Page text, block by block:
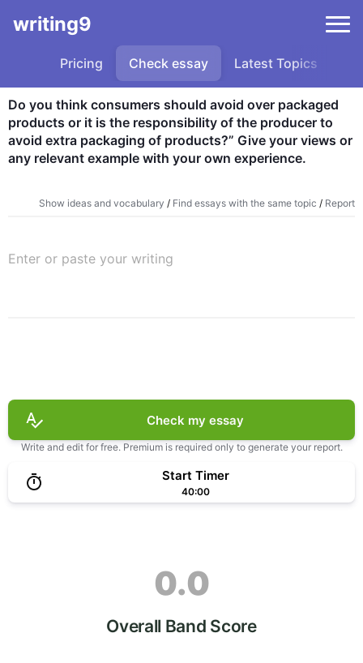
writing9
Pricing Check essay Latest Topics
Do you think consumers should avoid over packaged
products or it is the responsibility of the producer to
avoid extra packaging of products?” Give your views or
any relevant example with your own experience.
Show ideas and vocabulary / Find essays with the same topic / Report
Check my essay
Write and edit for free. Premium is required only to generate your report.
Start Timer
40:00
0.0
Overall Band Score